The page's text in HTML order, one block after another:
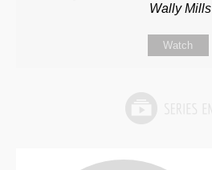
Wally Mills
Watch